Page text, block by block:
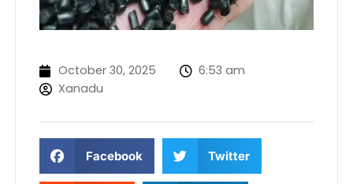
October 30, 2025
6:53 am
Xanadu
Facebook Twitter